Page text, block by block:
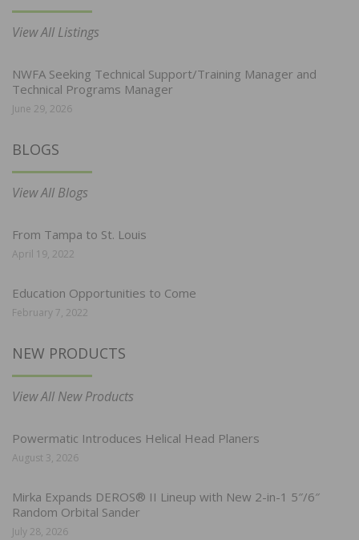
View All Listings
NWFA Seeking Technical Support/Training Manager and
Technical Programs Manager
June 29, 2026
BLOGS
View All Blogs
From Tampa to St. Louis
April 19, 2022
Education Opportunities to Come
February 7, 2022
NEW PRODUCTS
View All New Products
Powermatic Introduces Helical Head Planers
August 3, 2026
Mirka Expands DEROS® II Lineup with New 2-in-1 5″/6″
Random Orbital Sander
July 28, 2026